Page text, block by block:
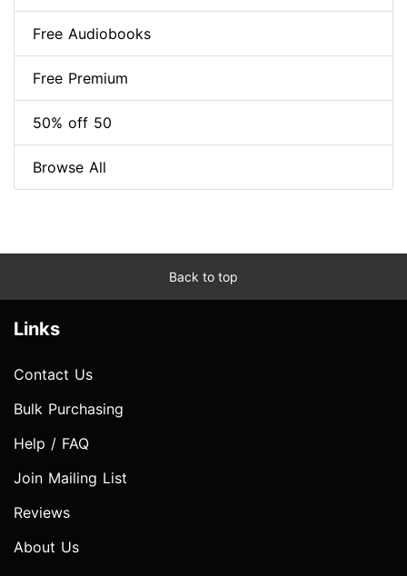
Free Audiobooks
Free Premium
50% off 50
Browse All
Back to top
Links
Contact Us
Bulk Purchasing
Help / FAQ
Join Mailing List
Reviews
About Us